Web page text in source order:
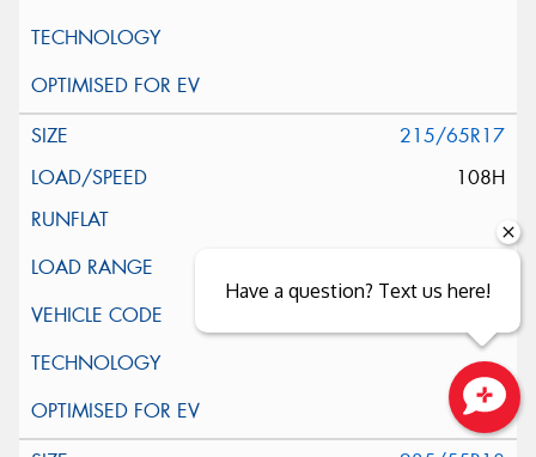
215/65R17
108H
Have a question? Text us here!